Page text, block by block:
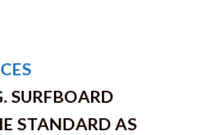
SURFBOARD
STANDARD AS